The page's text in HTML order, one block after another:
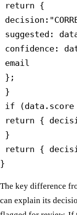
return {
suggested:
confidence:
email
};
}
if (data.score
return {
}
return {
}
The key difference
can explain its